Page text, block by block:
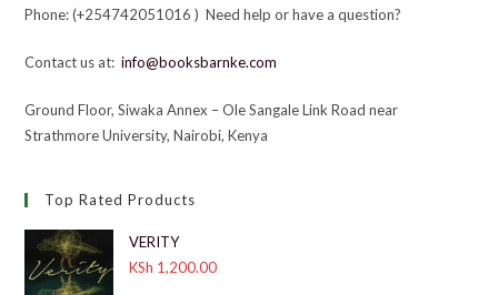
Phone: (+254742051016 ) Need help or have a question?
Contact us at:info@booksbarnke.com
Ground Floor, Siwaka Annex – Ole Sangale Link Road near
Strathmore University, Nairobi, Kenya
Top Rated Products
VERITY
KSh 1,200.00